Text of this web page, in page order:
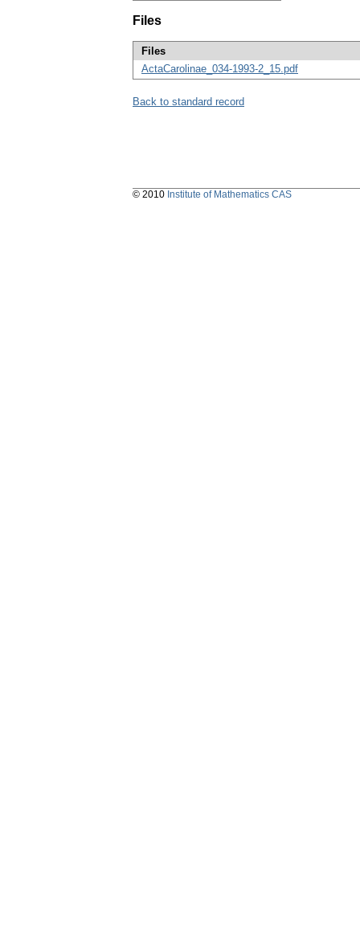
Files
Files
ActaCarolinae_034-1993-2_15.pdf
Back to standard record
© 2010 Institute of Mathematics CAS